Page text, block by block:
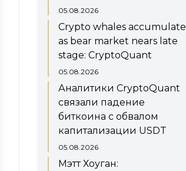
05.08.2026
Crypto whales accumulate
as bear market nears late
stage: CryptoQuant
05.08.2026
Аналитики CryptoQuant
связали падение
биткоина с обвалом
капитализации USDT
05.08.2026
Мэтт Хоуган: